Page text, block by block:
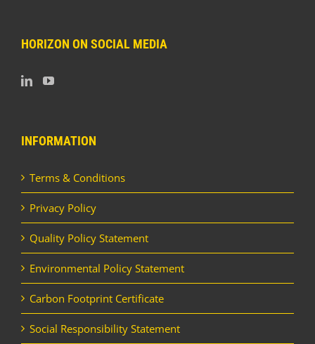
HORIZON ON SOCIAL MEDIA
INFORMATION
Terms & Conditions
Privacy Policy
Quality Policy Statement
Environmental Policy Statement
Carbon Footprint Certificate
Social Responsibility Statement